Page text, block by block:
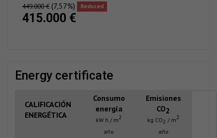
449.000 € (7,57%) Reduced
415.000 €
energy certificate
CALIFICACIÓN
ENERGÉTICA
Consumo
energía
kW h / m2
año
Emisiones
CO2
kg CO2 / m2
año